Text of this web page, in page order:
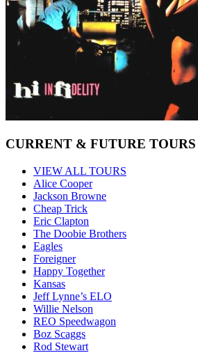
CURRENT & FUTURE TOURS
VIEW ALL TOURS
Alice Cooper
Jackson Browne
Cheap Trick
Eric Clapton
The Doobie Brothers
Eagles
Foreigner
Happy Together
Kansas
Jeff Lynne’s ELO
Willie Nelson
REO Speedwagon
Boz Scaggs
Rod Stewart